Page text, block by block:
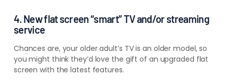
4. New flat screen “smart” TV and/or streaming
service
Chances are, your older adult’s TV is an older model, so
you might think they’d love the gift of an upgraded flat
screen with the latest features.